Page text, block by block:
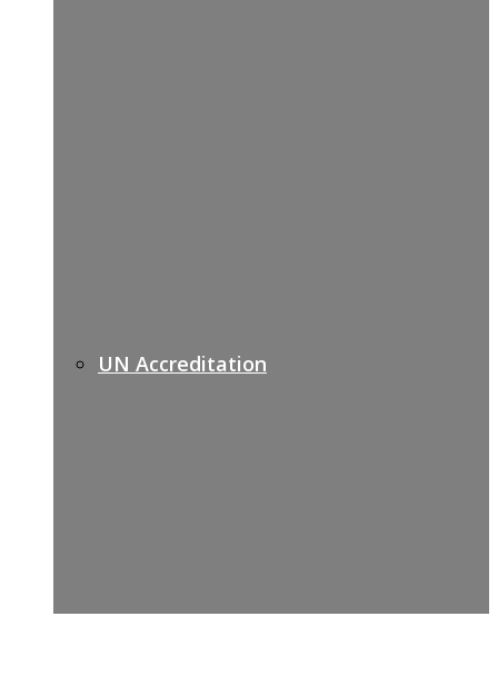
UN Accreditation